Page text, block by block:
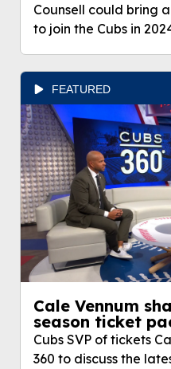
Counsell could bring
to join the Cubs in
FEATURED
Cale Vennum
season ticket
Cubs SVP of tickets
360 to discuss the